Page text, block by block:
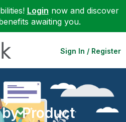
Login now and discover
awaiting you.
Sign In / Register
Product